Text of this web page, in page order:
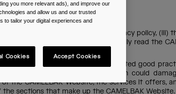
(i) this legal notice, (ii) the privacy policy, (iii)
all users of the portal to carefully read the
public order and generally-accepted good
Policies, (2) harmful or which could
the CAMELBAK Website, the services it offers,
sections that make up the CAMELBAK Website.
you more relevant ads), and improve our
and allow us and our trusted
to tailor your digital experiences and
Cookies Accept Cookies